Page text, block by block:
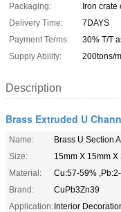
Packaging:
Iron crate
Delivery Time:
7DAYS
Payment Terms:
30% T/T
Supply Ability:
200tons/
Description
Brass Extruded U
Name:
Brass U Section
Size:
15mm X 15mm X
Material:
Cu:57-59%
Brand:
CuPb3Zn39
Application:Interior